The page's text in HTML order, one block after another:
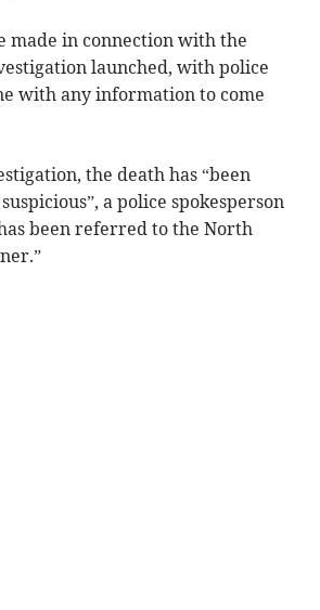
made in connection with the
launched, with police
with any information to come
the death has “been
a police spokesperson
been referred to the North